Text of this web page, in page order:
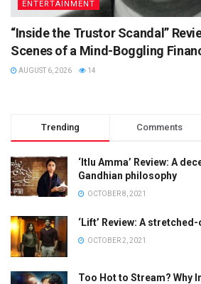
ENTERTAINMENT
“Inside the Trustor Scandal”
Scenes of a Mind-Boggling
AUGUST 6, 2026 14
Trending Comments
‘Itlu Amma’ Review: A
Gandhian philosophy
OCTOBER 8, 2021
‘Lift’ Review: A
OCTOBER 2, 2021
Too Hot to Stream? Why